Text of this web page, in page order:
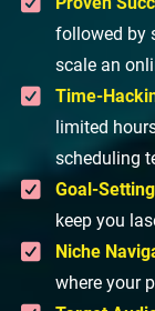
followed by
scale an
Time-
limited
scheduling
Goal-
keep you
Niche
where your